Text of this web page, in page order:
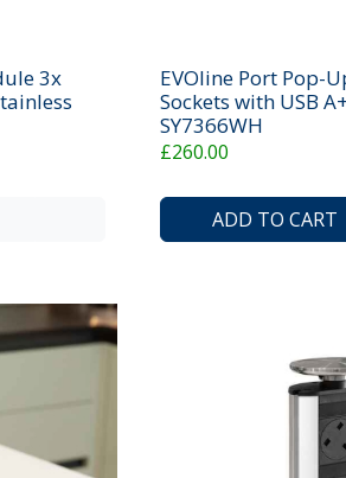
3x
ADD TO COMPARE LIST
ADD TO WISHLIST
EVOline Port Pop-
Sockets with USB
SY7366WH
£260.00
ADD TO CART